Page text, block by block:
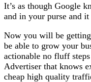
It’s as though Google
and in your purse and
Now you will be
be able to grow your
actionable no fluff
Advertiser that knows
cheap high quality